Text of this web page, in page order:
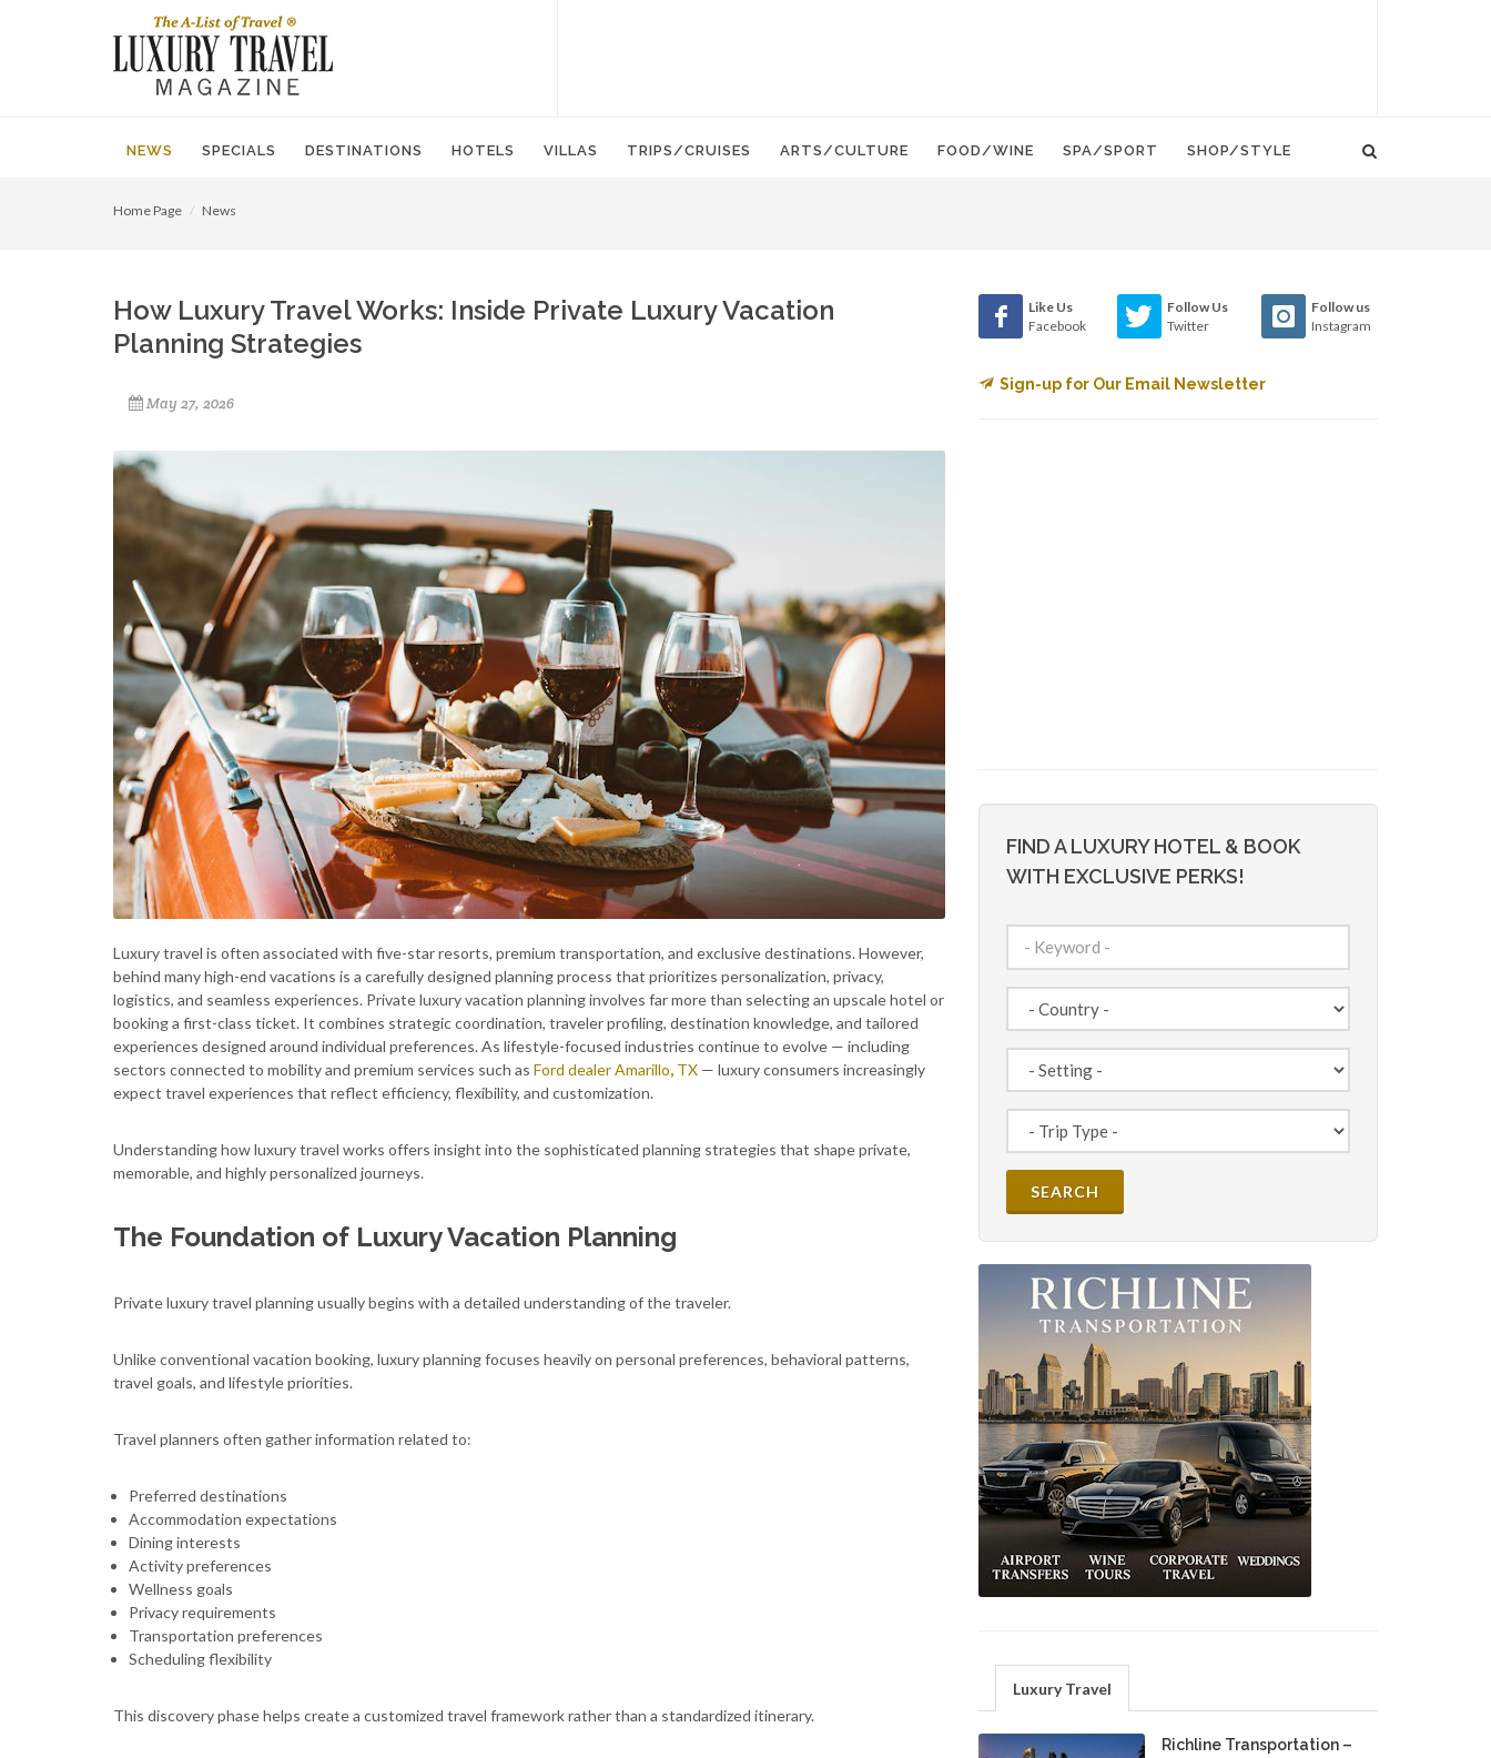
NEWS SPECIALS DESTINATIONS HOTELS VILLAS TRIPS/CRUISES ARTS/CULTURE FOOD/WINE SPA/SPORT SHOP/STYLE
Home Page News
How Luxury Travel Works: Inside Private Luxury Vacation
Planning Strategies
May 27, 2026
Luxury travel is often associated with five-star resorts, premium transportation, and exclusive destinations. However,
behind many high-end vacations is a carefully designed planning process that prioritizes personalization, privacy,
logistics, and seamless experiences. Private luxury vacation planning involves far more than selecting an upscale hotel or
booking a first-class ticket. It combines strategic coordination, traveler profiling, destination knowledge, and tailored
experiences designed around individual preferences. As lifestyle-focused industries continue to evolve — including
sectors connected to mobility and premium services such as Ford dealer Amarillo, TX — luxury consumers increasingly
expect travel experiences that reflect efficiency, flexibility, and customization.
Understanding how luxury travel works offers insight into the sophisticated planning strategies that shape private,
memorable, and highly personalized journeys.
The Foundation of Luxury Vacation Planning
Private luxury travel planning usually begins with a detailed understanding of the traveler.
Unlike conventional vacation booking, luxury planning focuses heavily on personal preferences, behavioral patterns,
travel goals, and lifestyle priorities.
Travel planners often gather information related to:
Preferred destinations
Accommodation expectations
Dining interests
Activity preferences
Wellness goals
Privacy requirements
Transportation preferences
Scheduling flexibility
This discovery phase helps create a customized travel framework rather than a standardized itinerary.
Like Us
Facebook
Follow Us
Twitter
Follow us
Instagram
Sign-up for Our Email Newsletter
FIND A LUXURY HOTEL & BOOK
WITH EXCLUSIVE PERKS!
Luxury Travel
Richline Transportation –